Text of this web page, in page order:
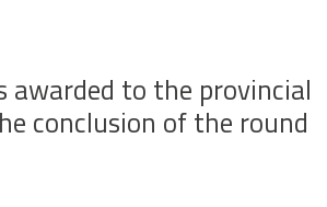
awarded to the provincial
conclusion of the round